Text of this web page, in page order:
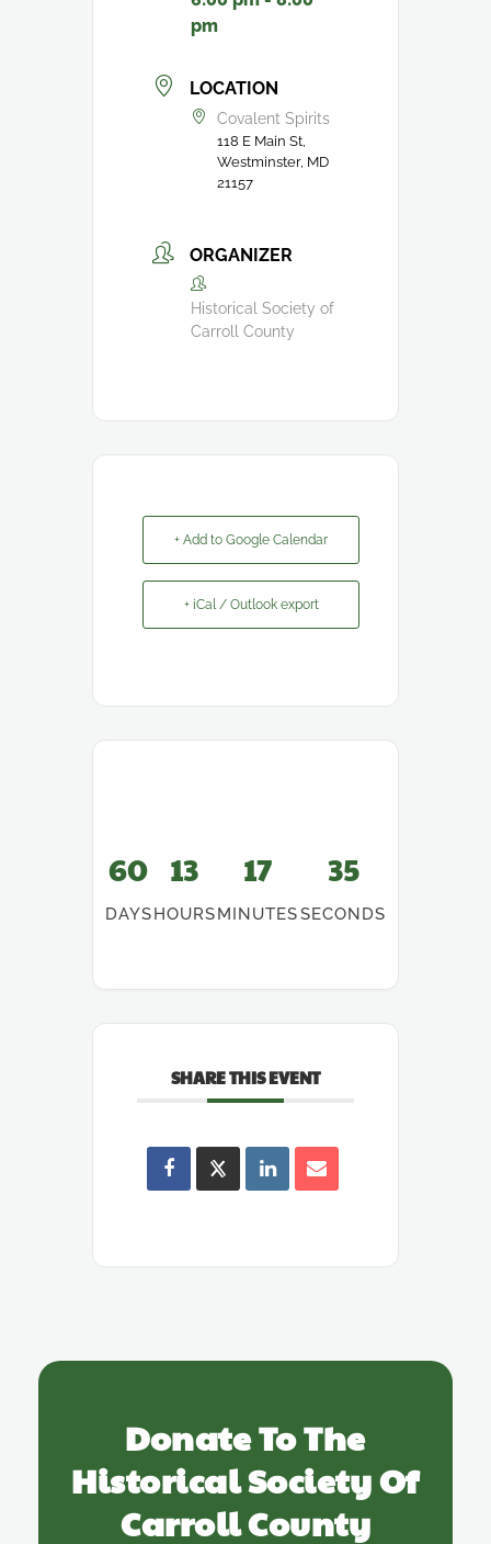
pm
LOCATION
Covalent Spirits
118 E Main St,
Westminster, MD
21157
ORGANIZER
Historical Society of
Carroll County
+ Add to Google Calendar
+ iCal / Outlook export
60
DAYS
13
HOURS
17
MINUTES
35
SECONDS
SHARE THIS EVENT
Donate To The
Historical Society Of
Carroll County